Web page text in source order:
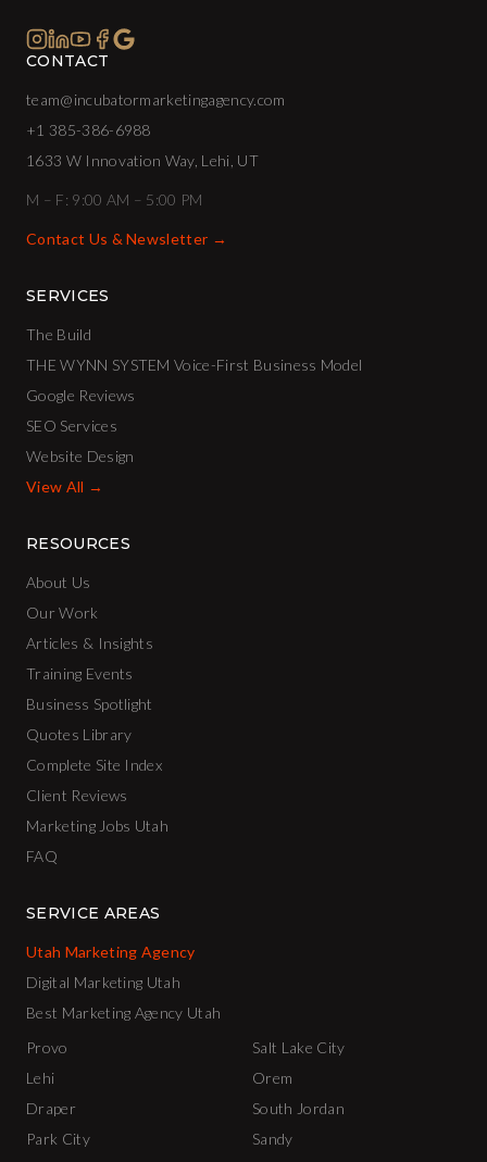
CONTACT
team@incubatormarketingagency.com
+1 385-386-6988
1633 W Innovation Way, Lehi, UT
M – F: 9:00 AM – 5:00 PM
Contact Us & Newsletter →
SERVICES
The Build
THE WYNN SYSTEM Voice-First Business Model
Google Reviews
SEO Services
Website Design
View All →
RESOURCES
About Us
Our Work
Articles & Insights
Training Events
Business Spotlight
Quotes Library
Complete Site Index
Client Reviews
Marketing Jobs Utah
FAQ
SERVICE AREAS
Utah Marketing Agency
Digital Marketing Utah
Best Marketing Agency Utah
Provo
Salt Lake City
Lehi
Orem
Draper
South Jordan
Park City
Sandy